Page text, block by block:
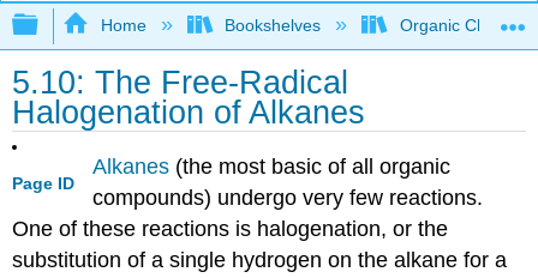
Expand/collapse global hierarchy
Home Bookshelves Organic
5.10: The Free-Radical
Halogenation of Alkanes
Page ID
Alkanes(the most basic of all organic
compounds) undergo very few reactions.
One of these reactions is halogenation, or the
substitution of a single hydrogen on the alkane for a